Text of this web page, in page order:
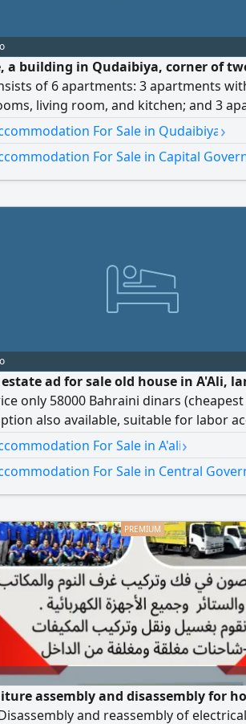
a building in Qudaibiya, corner of
of 6 apartments: 3 apartments
living room, and kitchen; and 3
1 bathroom, living room, and
dinars, net 1400 dinars. Area 184
Age 6 years. Selling price 170,000
For Sale in Qudaibiya›
For Sale in Capital
estate ad for sale old house in A'Ali,
only 58000 Bahraini dinars
also available, suitable for labor
monthly rent 200 Bahraini dinars (not
Saeed
For Sale in A'ali›
For Sale in Central
assembly and disassembly for
and reassembly of